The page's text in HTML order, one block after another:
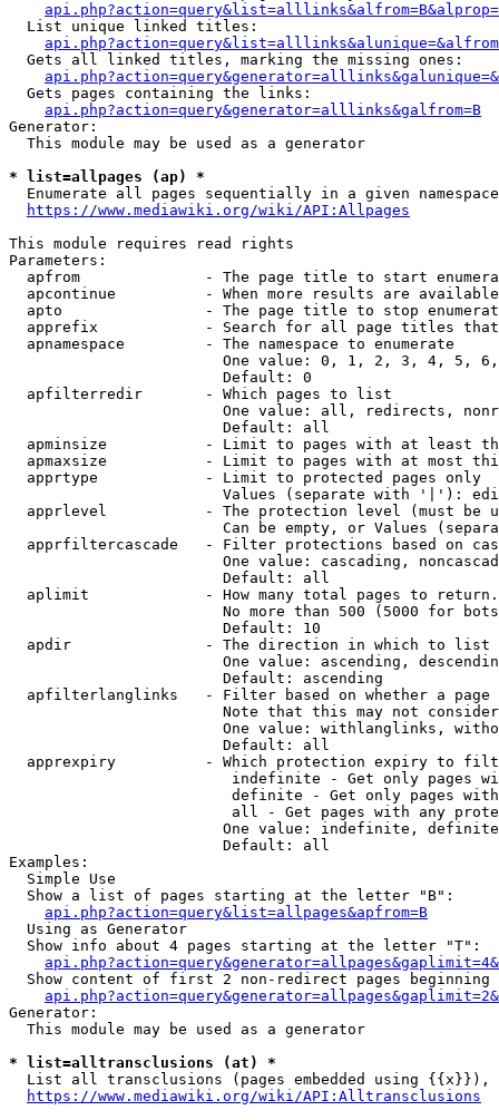
  List unique linked titles:
  Gets all linked titles, marking the missing ones:
  Gets pages containing the links:
api.php?action=query&generator=alllinks&galfrom=B
Generator:
  This module may be used as a generator
* list=allpages (ap) *
  Enumerate all pages sequentially in a given namespace
https://www.mediawiki.org/wiki/API:Allpages
This module requires read rights
Parameters:
apfrom              - The page title to start
apcontinue          - When more results are
apto                - The page title to stop
apprefix            - Search for all page titles
  apnamespace         - The namespace to enumerate
One value: 0, 1, 2, 3, 4, 5,
                        Default: 0
  apfilterredir       - Which pages to list
One value: all, redirects,
                        Default: all
apminsize           - Limit to pages with at least
apmaxsize           - Limit to pages with at most
  apprtype            - Limit to protected pages only
Values (separate with '|'):
apprlevel           - The protection level (must be
Can be empty, or Values
apprfiltercascade   - Filter protections based on
One value: cascading,
                        Default: all
  aplimit             - How many total pages to return.
No more than 500 (5000 for
                        Default: 10
  apdir               - The direction in which to list
One value: ascending,
                        Default: ascending
apfilterlanglinks   - Filter based on whether a page
Note that this may not
One value: withlanglinks,
                        Default: all
apprexpiry          - Which protection expiry to
indefinite - Get only pages
definite - Get only pages
all - Get pages with any
One value: indefinite,
                        Default: all
Examples:
  Simple Use
  Show a list of pages starting at the letter "B":
api.php?action=query&list=allpages&apfrom=B
  Using as Generator
  Show info about 4 pages starting at the letter "T":
Show content of first 2 non-redirect pages beginning
Generator:
  This module may be used as a generator
* list=alltransclusions (at) *
List all transclusions (pages embedded using {{x}}),
https://www.mediawiki.org/wiki/API:Alltransclusions